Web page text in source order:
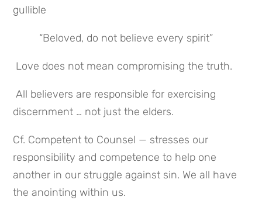
gullible
“Beloved, do not believe every spirit”
Love does not mean compromising the truth.
All believers are responsible for exercising
discernment … not just the elders.
Cf. Competent to Counsel — stresses our
responsibility and competence to help one
another in our struggle against sin. We all have
the anointing within us.